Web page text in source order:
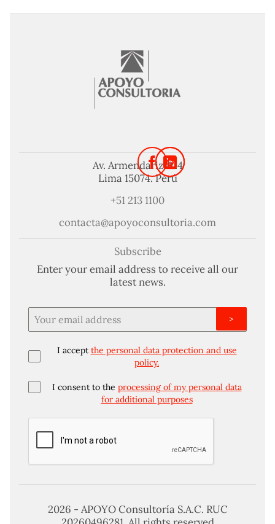
Av. Armendariz 424
Lima 15074. Perú
+51 213 1100
contacta@apoyoconsultoria.com
Subscribe
Enter your email address to receive all our
latest news.
I accept the personal data protection and use
policy.
I consent to the processing of my personal data
for additional purposes
>
2026 - APOYO Consultoría S.A.C. RUC